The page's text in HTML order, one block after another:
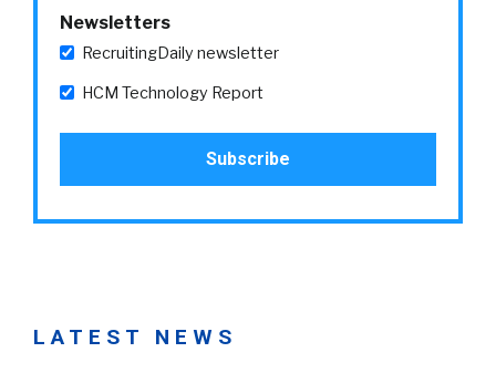
Newsletters
RecruitingDaily newsletter
HCM Technology Report
LATEST NEWS